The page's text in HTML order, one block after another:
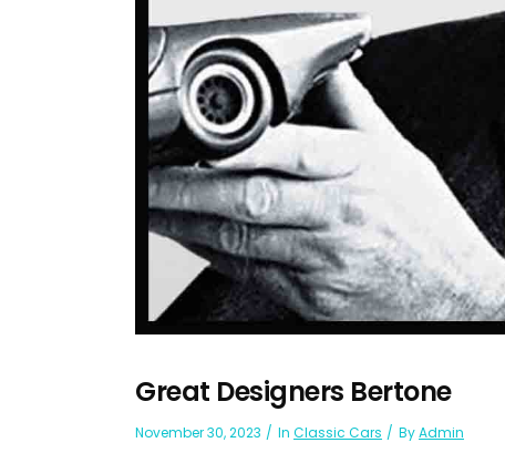
Great Designers Bertone
November 30, 2023 In Classic Cars ByAdmin